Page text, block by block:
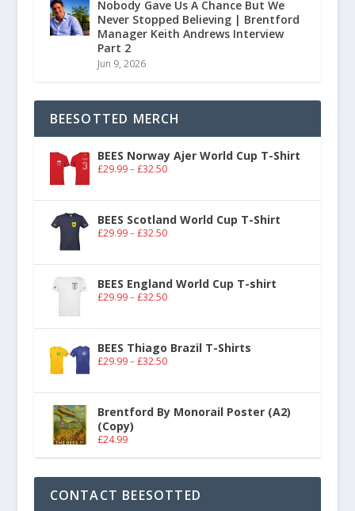
Nobody Gave Us A Chance But We
Never Stopped Believing | Brentford
Manager Keith Andrews Interview
Part 2
Jun 9, 2026
BEESOTTED MERCH
BEES Norway Ajer World Cup T-Shirt
£29.99 – £32.50
BEES Scotland World Cup T-Shirt
£29.99 – £32.50
BEES England World Cup T-shirt
£29.99 – £32.50
BEES Thiago Brazil T-Shirts
£29.99 – £32.50
Brentford By Monorail Poster (A2)
(Copy)
£24.99
CONTACT BEESOTTED